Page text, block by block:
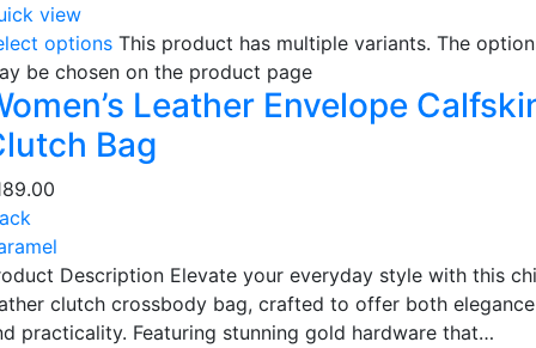
view
options This product has multiple variants. The
be chosen on the product page
Leather Envelope
Bag
Description Elevate your everyday style with this
clutch crossbody bag, crafted to offer both elegance
practicality. Featuring stunning gold hardware that…